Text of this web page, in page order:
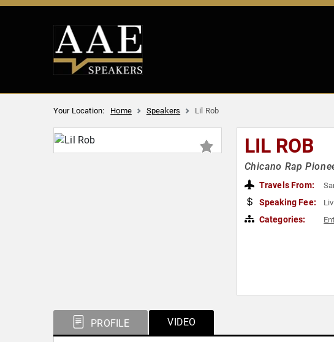
Your Location: Home Speakers Lil Rob
LIL ROB
Chicano Rap
Travels From:
Speaking Fee:
Categories:
PROFILE VIDEO